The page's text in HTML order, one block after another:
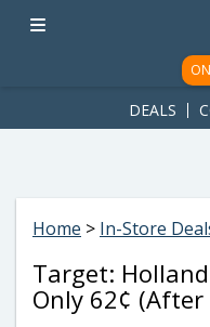
ad-1781617543749-0'); });
DEALS
Home > In-Store
Target:
Only 62¢ (After